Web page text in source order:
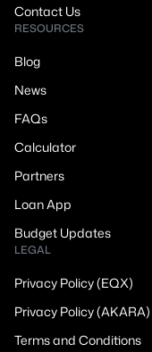
Contact Us
RESOURCES
Blog
News
FAQs
Calculator
Partners
Loan App
Budget Updates
LEGAL
Privacy Policy (EQX)
Privacy Policy (AKARA)
Terms and Conditions